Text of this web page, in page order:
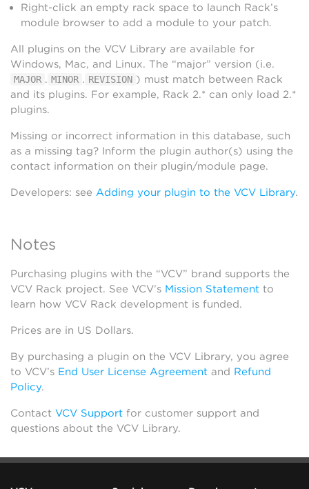
Right-click an empty rack space to launch Rack’s
module browser to add a module to your patch.
All plugins on the VCV Library are available for
Windows, Mac, and Linux. The “major” version (i.e.
MAJOR . MINOR . REVISION ) must match between Rack
and its plugins. For example, Rack 2.* can only load 2.*
plugins.
Missing or incorrect information in this database, such
as a missing tag? Inform the plugin author(s) using the
contact information on their plugin/module page.
Developers: see Adding your plugin to the VCV Library.
Notes
Purchasing plugins with the “VCV” brand supports the
VCV Rack project. See VCV’s Mission Statement to
learn how VCV Rack development is funded.
Prices are in US Dollars.
By purchasing a plugin on the VCV Library, you agree
to VCV’s End User License Agreement and Refund
Policy.
Contact VCV Support for customer support and
questions about the VCV Library.